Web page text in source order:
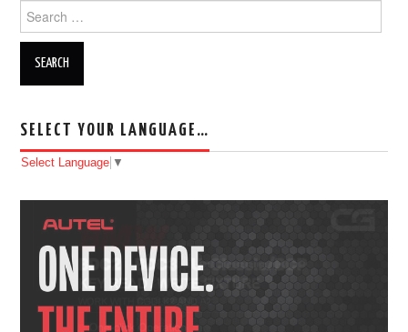
Search for:
SELECT YOUR LANGUAGE…
Select Language ▼